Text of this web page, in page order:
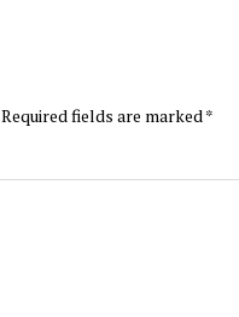
Required fields are marked*